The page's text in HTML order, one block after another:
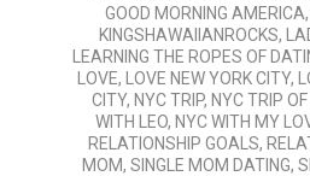
GOOD MORNING AMERICA,
KINGSHAWAIIANROCKS,
LEARNING THE ROPES OF
LOVE, LOVE NEW YORK CITY,
CITY, NYC TRIP, NYC TRIP
WITH LEO, NYC WITH MY
RELATIONSHIP GOALS,
MOM, SINGLE MOM DATING,